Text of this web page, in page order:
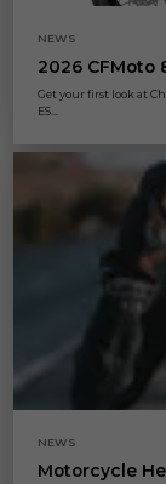
NEWS
2026 CFMoto
Get your first look at
ES...
NEWS
Motorcycle